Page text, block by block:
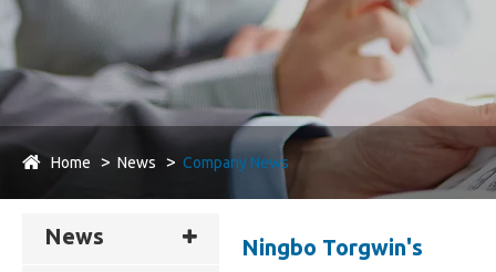
Home News Company News
News
Ningbo Torgwin's